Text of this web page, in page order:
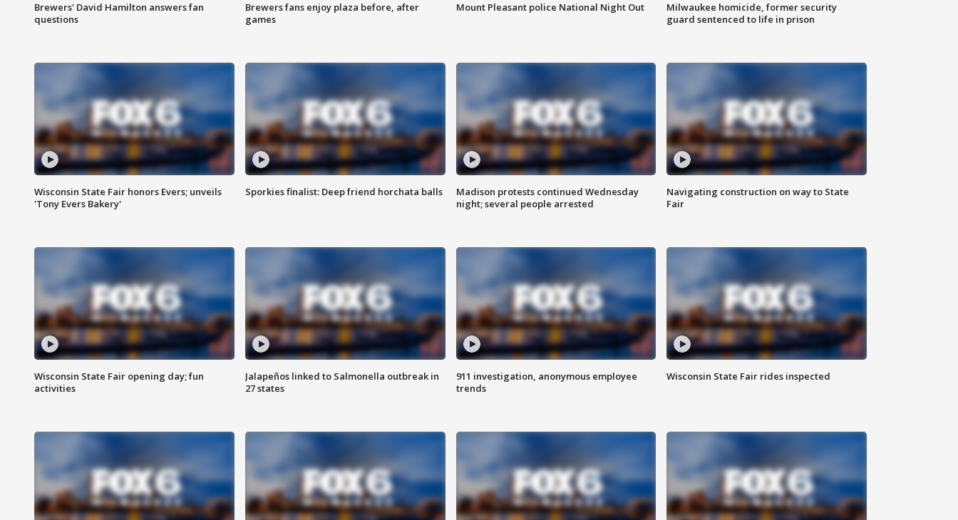
Brewers' David Hamilton answers fan
questions
Brewers fans enjoy plaza before, after
games
Mount Pleasant police National Night Out
Milwaukee homicide, former security
guard sentenced to life in prison
Wisconsin State Fair honors Evers; unveils
'Tony Evers Bakery'
Sporkies finalist: Deep friend horchata balls
Madison protests continued Wednesday
night; several people arrested
Navigating construction on way to State
Fair
Wisconsin State Fair opening day; fun
activities
Jalapeños linked to Salmonella outbreak in
27 states
911 investigation, anonymous employee
trends
Wisconsin State Fair rides inspected